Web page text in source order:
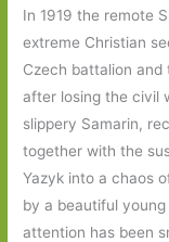
In 1919 the remote
extreme Christian
Czech battalion
after losing the civil
slippery Samarin,
together with the
Yazyk into a chaos
by a beautiful
attention has been